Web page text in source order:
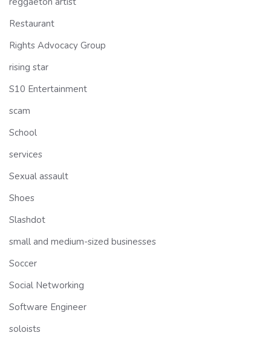
Restaurant
Rights Advocacy Group
rising star
S10 Entertainment
scam
School
services
Sexual assault
Shoes
Slashdot
small and medium-sized businesses
Soccer
Social Networking
Software Engineer
soloists